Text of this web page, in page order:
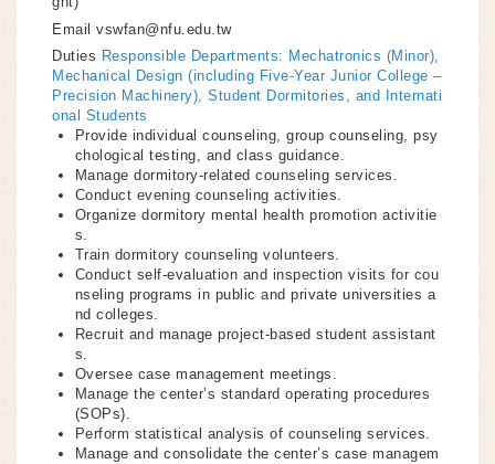
Email vswfan@nfu.edu.tw
Duties Responsible Departments: Mechatronics (Minor),
Mechanical Design (including Five-Year Junior College –
Precision Machinery), Student Dormitories, and Internati
onal Students
Provide individual counseling, group counseling, psy
chological testing, and class guidance.
Manage dormitory-related counseling services.
Conduct evening counseling activities.
Organize dormitory mental health promotion activitie
s.
Train dormitory counseling volunteers.
Conduct self-evaluation and inspection visits for cou
nseling programs in public and private universities a
nd colleges.
Recruit and manage project-based student assistant
s.
Oversee case management meetings.
Manage the center’s standard operating procedures
(SOPs).
Perform statistical analysis of counseling services.
Manage and consolidate the center’s case managem